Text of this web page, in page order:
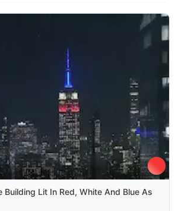
Building Lit In Red, White And Blue As